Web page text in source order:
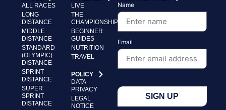
ALL RACES
LONG
DISTANCE
MIDDLE
DISTANCE
STANDARD
(OLYMPIC)
DISTANCE
SPRINT
DISTANCE
SUPER
SPRINT
DISTANCE
LIVE
THE
CHAMPIONSHIP
BEGINNER
GUIDES
NUTRITION
TRAVEL
POLICY
DATA
PRIVACY
LEGAL
NOTICE
Name
Email
SIGN UP